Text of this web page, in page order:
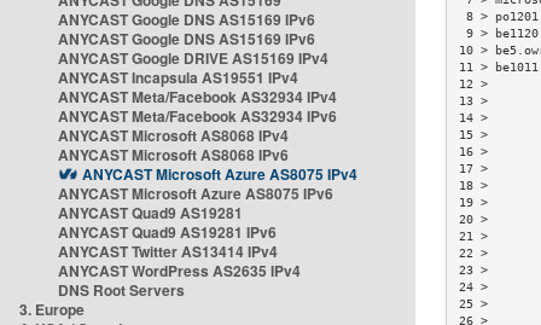
ANYCAST Google DNS AS15169 IPv6
ANYCAST Google DNS AS15169 IPv6
ANYCAST Google DRIVE AS15169 IPv4
ANYCAST Incapsula AS19551 IPv4
ANYCAST Meta/Facebook AS32934 IPv4
ANYCAST Meta/Facebook AS32934 IPv6
ANYCAST Microsoft AS8068 IPv4
ANYCAST Microsoft AS8068 IPv6
ANYCAST Microsoft Azure AS8075 IPv4
ANYCAST Microsoft Azure AS8075 IPv6
ANYCAST Quad9 AS19281
ANYCAST Quad9 AS19281 IPv6
ANYCAST Twitter AS13414 IPv4
ANYCAST WordPress AS2635 IPv4
DNS Root Servers
3. Europe
8 >
9 >
10 >
11 >